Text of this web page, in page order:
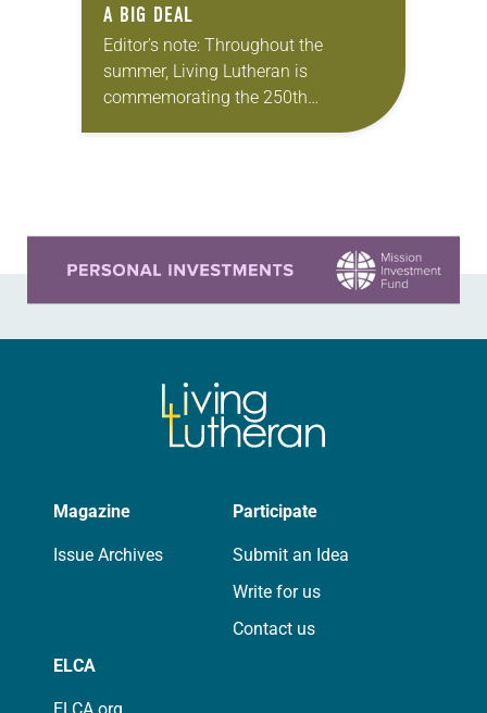
A BIG DEAL
Editor’s note: Throughout the
summer, Living Lutheran is
commemorating the 250th
Magazine
Issue Archives
Participate
Submit an Idea
Write for us
Contact us
ELCA